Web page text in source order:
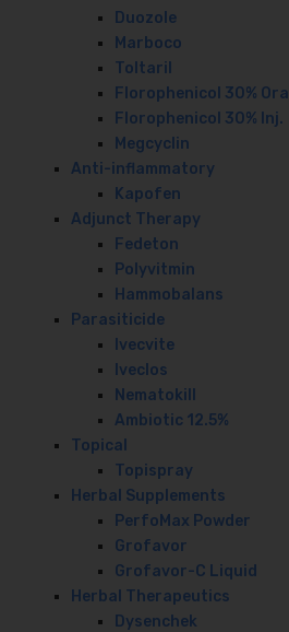
Duozole
Marboco
Toltaril
Florophenicol 30% Oral
Florophenicol 30% Inj.
Megcyclin
Anti-inflammatory
Kapofen
Adjunct Therapy
Fedeton
Polyvitmin
Hammobalans
Parasiticide
Ivecvite
Iveclos
Nematokill
Ambiotic 12.5%
Topical
Topispray
Herbal Supplements
PerfoMax Powder
Grofavor
Grofavor-C Liquid
Herbal Therapeutics
Dysenchek